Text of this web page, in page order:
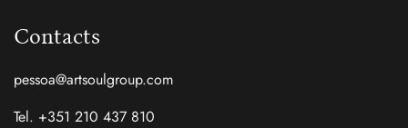
Contacts
pessoa@artsoulgroup.com
Tel. +351 210 437 810